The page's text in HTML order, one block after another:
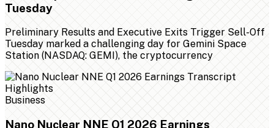
Tuesday
Preliminary Results and Executive Exits Trigger Sell-Off
Tuesday marked a challenging day for Gemini Space
Station (NASDAQ: GEMI), the cryptocurrency
Business
Nano Nuclear NNE Q1 2026 Earnings